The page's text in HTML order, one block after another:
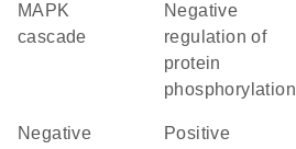
MAPK
cascade
negative
regulation of
protein
phosphorylation
negative
positive